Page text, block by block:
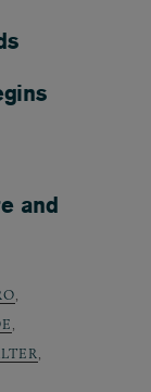
and